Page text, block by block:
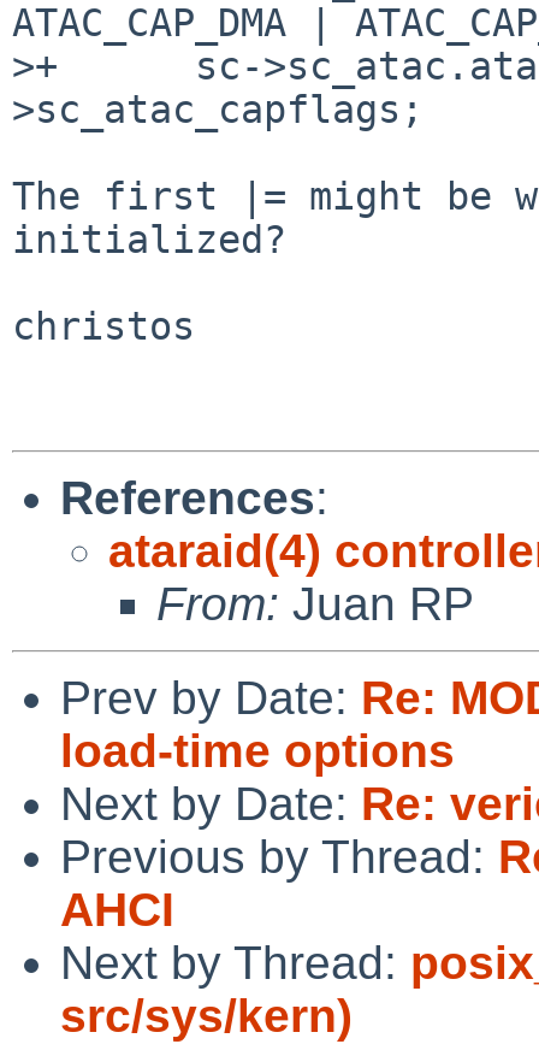
ATAC_CAP_DMA |
>+      sc-
>sc_atac_capflags;
The first |= might be
initialized?
christos
References:
ataraid(4)
From: Juan RP
Prev by Date: Re:
load-time options
Next by Date: Re:
Previous by Thread:
AHCI
Next by Thread:
src/sys/kern)